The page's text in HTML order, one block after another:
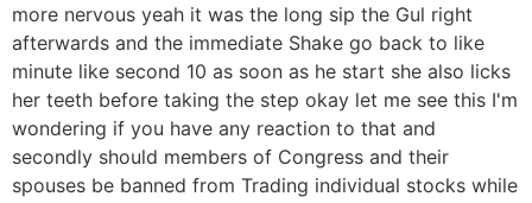
more nervous yeah it was the long sip the Gul right
afterwards and the immediate Shake go back to like
minute like second 10 as soon as he start she also licks
her teeth before taking the step okay let me see this I'm
wondering if you have any reaction to that and
secondly should members of Congress and their
spouses be banned from Trading individual stocks while